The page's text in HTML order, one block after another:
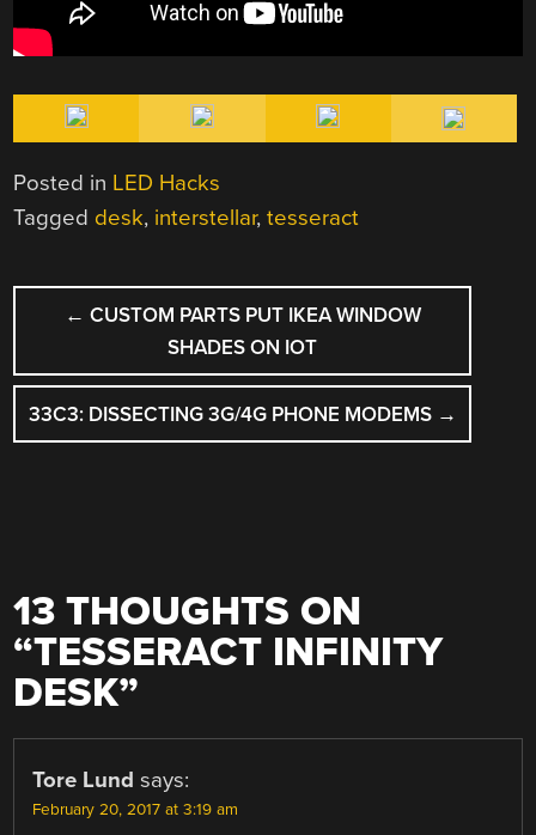
Posted in LED Hacks
Tagged desk, interstellar,tesseract
POST
NAVIGATION
← CUSTOM PARTS PUT IKEA WINDOW
SHADES ON IOT
33C3: DISSECTING 3G/4G PHONE MODEMS →
13 THOUGHTS ON
“TESSERACT INFINITY
DESK”
Tore Lund says:
February 20, 2017 at 3:19 am